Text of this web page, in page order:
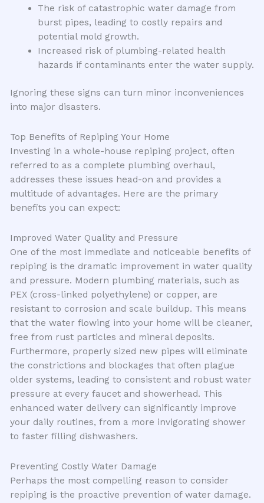
The risk of catastrophic water damage from
burst pipes, leading to costly repairs and
potential mold growth.
Increased risk of plumbing-related health
hazards if contaminants enter the water supply.
Ignoring these signs can turn minor inconveniences
into major disasters.
Top Benefits of Repiping Your Home
Investing in a whole-house repiping project, often
referred to as a complete plumbing overhaul,
addresses these issues head-on and provides a
multitude of advantages. Here are the primary
benefits you can expect:
Improved Water Quality and Pressure
One of the most immediate and noticeable benefits of
repiping is the dramatic improvement in water quality
and pressure. Modern plumbing materials, such as
PEX (cross-linked polyethylene) or copper, are
resistant to corrosion and scale buildup. This means
that the water flowing into your home will be cleaner,
free from rust particles and mineral deposits.
Furthermore, properly sized new pipes will eliminate
the constrictions and blockages that often plague
older systems, leading to consistent and robust water
pressure at every faucet and showerhead. This
enhanced water delivery can significantly improve
your daily routines, from a more invigorating shower
to faster filling dishwashers.
Preventing Costly Water Damage
Perhaps the most compelling reason to consider
repiping is the proactive prevention of water damage.